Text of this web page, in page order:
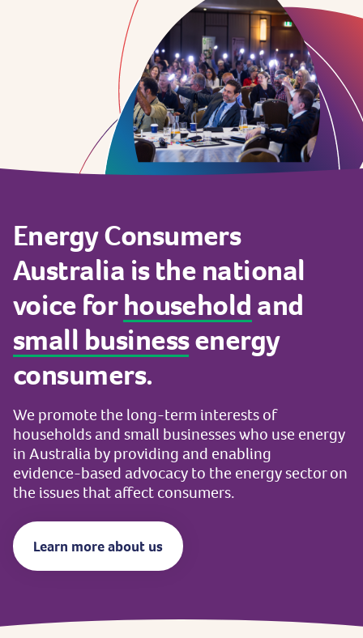
EnergyConsumers
Australia isthenational
voiceforhouseholdand
small businessenergy
consumers.
We promote the long-term interestsof
householdsandsmall businesseswho use energy
inAustraliabyproviding and enabling
evidence-based advocacyto the energysectoron
the issuesthataffectconsumers.
Learn more about us